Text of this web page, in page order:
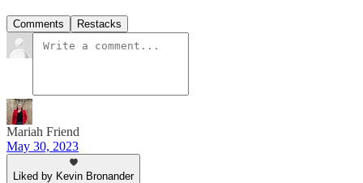
Comments Restacks
Mariah Friend
May 30, 2023
Liked by Kevin Bronander